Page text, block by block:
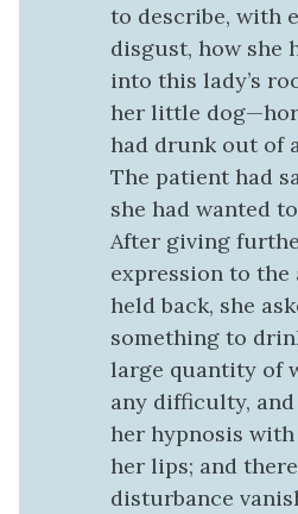
to describe, with
disgust, how she
into this lady’s
her little
had drunk out of
The patient had
she had wanted
After giving
expression to the
held back, she
something to
large quantity of
any difficulty,
her hypnosis
her lips; and
disturbance